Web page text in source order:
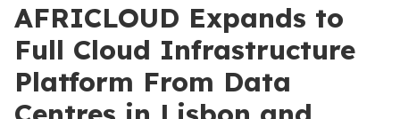
AFRICLOUD Expands to
Full Cloud Infrastructure
Platform From Data